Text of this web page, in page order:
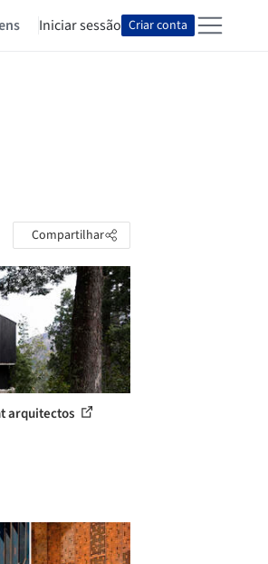
Iniciar sessão Criar conta
Compartilhar
arquitectos